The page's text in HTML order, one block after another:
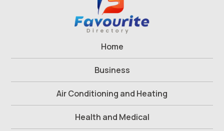
Home
Business
Air Conditioning and Heating
Health and Medical